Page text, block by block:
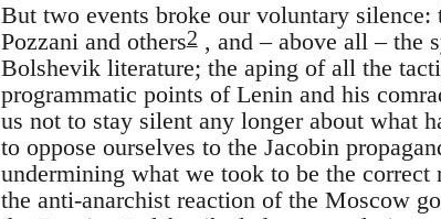
But two events broke our voluntary
Pozzani and others2, and – above all – the
Bolshevik literature; the aping of all the
programmatic points of Lenin and his
us not to stay silent any longer about what
to oppose ourselves to the Jacobin
undermining what we took to be the
the anti-anarchist reaction of the Moscow